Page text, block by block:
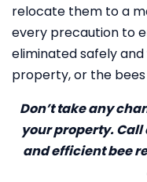
relocate them to a
every precaution to
eliminated safely
property, or the
Don’t take any
your property.
and efficient bee